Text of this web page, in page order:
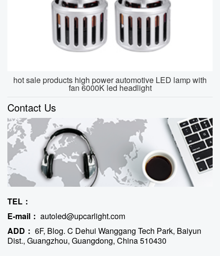
hot sale products high power automotive LED lamp with
fan 6000K led headlight
Contact Us
TEL：
E-mail： autoled@upcarlight.com
ADD： 6F, Blog. C Dehui Wanggang Tech Park, Baiyun
Dist., Guangzhou, Guangdong, China 510430